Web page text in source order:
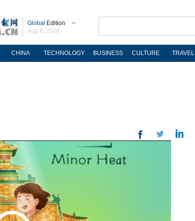
Global Edition
Aug 8, 2026
CHINA TECHNOLOGY BUSINESS CULTURE TRAVEL